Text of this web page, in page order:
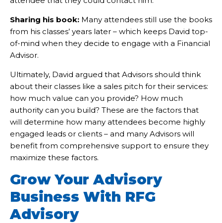
Sharing his book: Many attendees still use the books
from his classes’ years later – which keeps David top-
of-mind when they decide to engage with a Financial
Advisor.
Ultimately, David argued that Advisors should think
about their classes like a sales pitch for their services:
how much value can you provide? How much
authority can you build? These are the factors that
will determine how many attendees become highly
engaged leads or clients – and many Advisors will
benefit from comprehensive support to ensure they
maximize these factors.
Grow Your Advisory
Business With RFG
Advisory